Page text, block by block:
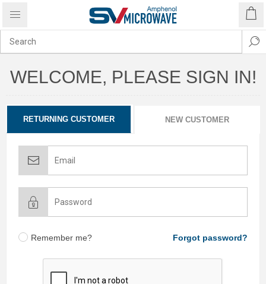
WELCOME, PLEASE SIGN IN!
RETURNING CUSTOMER NEW CUSTOMER
Remember me? Forgot password?